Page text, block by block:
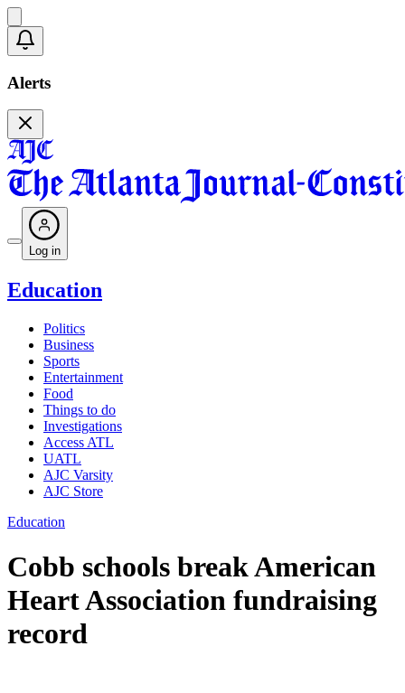
Alerts
Log in
Education
Politics
Business
Sports
Entertainment
Food
Things to do
Investigations
Access ATL
UATL
AJC Varsity
AJC Store
Education
Cobb schools break American
Heart Association fundraising
record